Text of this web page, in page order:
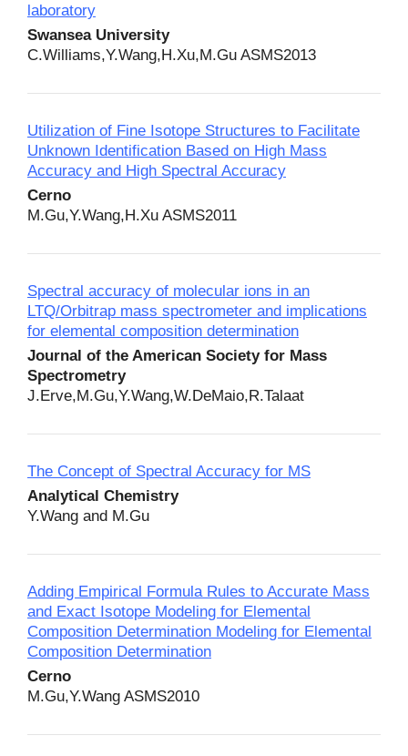
laboratory
Swansea University
C.Williams,Y.Wang,H.Xu,M.Gu ASMS2013
Utilization of Fine Isotope Structures to Facilitate
Unknown Identification Based on High Mass
Accuracy and High Spectral Accuracy
Cerno
M.Gu,Y.Wang,H.Xu ASMS2011
Spectral accuracy of molecular ions in an
LTQ/Orbitrap mass spectrometer and implications
for elemental composition determination
Journal of the American Society for Mass
Spectrometry
J.Erve,M.Gu,Y.Wang,W.DeMaio,R.Talaat
The Concept of Spectral Accuracy for MS
Analytical Chemistry
Y.Wang and M.Gu
Adding Empirical Formula Rules to Accurate Mass
and Exact Isotope Modeling for Elemental
Composition Determination Modeling for Elemental
Composition Determination
Cerno
M.Gu,Y.Wang ASMS2010